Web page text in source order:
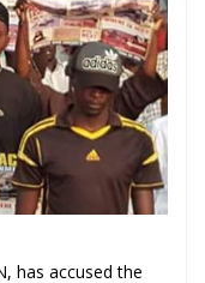
has accused the